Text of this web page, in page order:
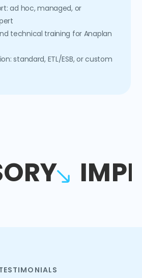
ad hoc, managed, or
technical training for Anaplan
standard, ETL/ESB, or custom